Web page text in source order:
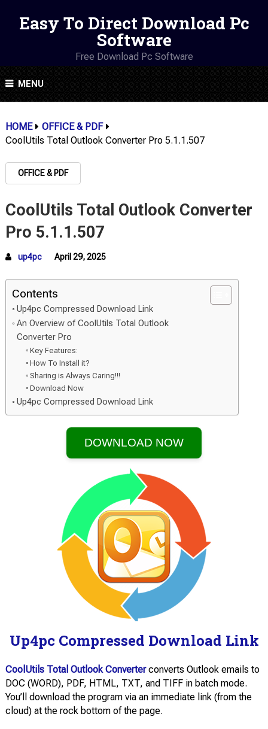
Easy To Direct Download Pc
Software
Free Download Pc Software
MENU
HOME
OFFICE & PDF
CoolUtils Total Outlook Converter Pro 5.1.1.507
OFFICE & PDF
CoolUtils Total Outlook Converter
Pro 5.1.1.507
up4pc April 29, 2025
Contents
Up4pc Compressed Download Link
An Overview of CoolUtils Total Outlook
Converter Pro
Key Features:
How To Install it?
Sharing is Always Caring!!!
Download Now
Up4pc Compressed Download Link
DOWNLOAD NOW
Up4pc Compressed Download Link
CoolUtils Total Outlook Converterconverts Outlook emails to
DOC (WORD), PDF, HTML, TXT, and TIFF in batch mode.
You’ll download the program via an immediate link (from the
cloud) at the rock bottom of the page.